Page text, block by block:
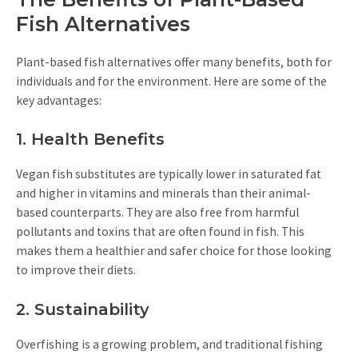
Fish Alternatives
Plant-based fish alternatives offer many benefits, both for
individuals and for the environment. Here are some of the
key advantages:
1. Health Benefits
Vegan fish substitutes are typically lower in saturated fat
and higher in vitamins and minerals than their animal-
based counterparts. They are also free from harmful
pollutants and toxins that are often found in fish. This
makes them a healthier and safer choice for those looking
to improve their diets.
2. Sustainability
Overfishing is a growing problem, and traditional fishing